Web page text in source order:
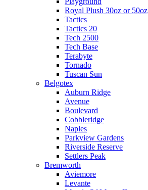
Royal Plush 30oz or 50oz
Tactics
Tactics 20
Tech 2500
Tech Base
Terabyte
Tornado
Tuscan Sun
Belgotex
Auburn Ridge
Avenue
Boulevard
Cobbleridge
Naples
Parkview Gardens
Riverside Reserve
Settlers Peak
Bremworth
Aviemore
Levante